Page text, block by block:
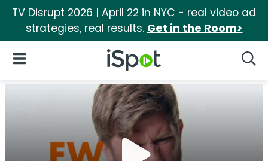
TV Disrupt 2026 | April 22 in NYC - real video ad
strategies, real results. Get in the Room>
iSpot Logo
Open Navigation